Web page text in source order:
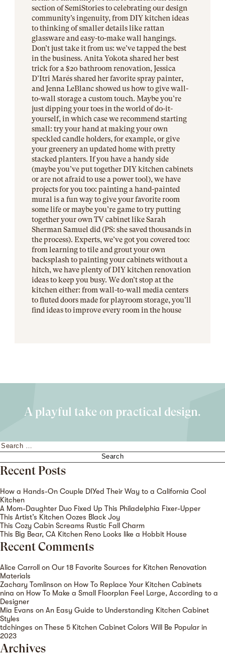
section of SemiStories to celebrating our design
community’s ingenuity, from DIY kitchen ideas
to thinking of smaller details like rattan
glassware and easy-to-make wall hangings.
Don’t just take it from us: we’ve tapped the best
in the business. Anita Yokota shared her best
trick for a $20 bathroom renovation, Jessica
D’Itri Marés shared her favorite spray painter,
and Jenna LeBlanc showed us how to give wall-
to-wall storage a custom touch. Maybe you’re
just dipping your toes in the world of do-it-
yourself, in which case we recommend starting
small: try your hand at making your own
speckled candle holders, for example, or give
your greenery an updated home with pretty
stacked planters. If you have a handy side
(maybe you’ve put together DIY kitchen cabinets
or are not afraid to use a power tool), we have
projects for you too: painting a hand-painted
mural is a fun way to give your favorite room
some life or maybe you’re game to try putting
together your own TV cabinet like Sarah
Sherman Samuel did (PS: she saved thousands in
the process). Experts, we’ve got you covered too:
from learning to tile and grout your own
backsplash to painting your cabinets without a
hitch, we have plenty of DIY kitchen renovation
ideas to keep you busy. We don’t stop at the
kitchen either: from wall-to-wall media centers
to fluted doors made for playroom storage, you’ll
find ideas to improve every room in the house
A playful take on practical design.
Search
for:
Recent Posts
How a Hands-On Couple DIYed Their Way to a California Cool
Kitchen
A Mom-Daughter Duo Fixed Up This Philadelphia Fixer-Upper
This Artist’s Kitchen Oozes Black Joy
This Cozy Cabin Screams Rustic Fall Charm
This Big Bear, CA Kitchen Reno Looks like a Hobbit House
Recent Comments
Alice Carroll on Our 18 Favorite Sources for Kitchen Renovation
Materials
Zachary Tomlinson on How To Replace Your Kitchen Cabinets
nina on How To Make a Small Floorplan Feel Large, According to a
Designer
Mia Evans on An Easy Guide to Understanding Kitchen Cabinet
Styles
tdchinges on These 5 Kitchen Cabinet Colors Will Be Popular in
2023
Archives